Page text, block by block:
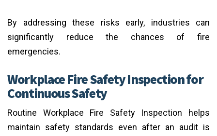
By addressing these risks early, industries can
significantly reduce the chances of fire
emergencies.
Workplace Fire Safety Inspection for
Continuous Safety
Routine Workplace Fire Safety Inspection helps
maintain safety standards even after an audit is